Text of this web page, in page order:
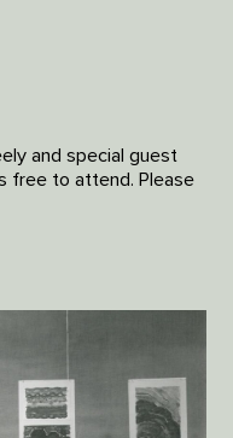
and special guest
free to attend. Please